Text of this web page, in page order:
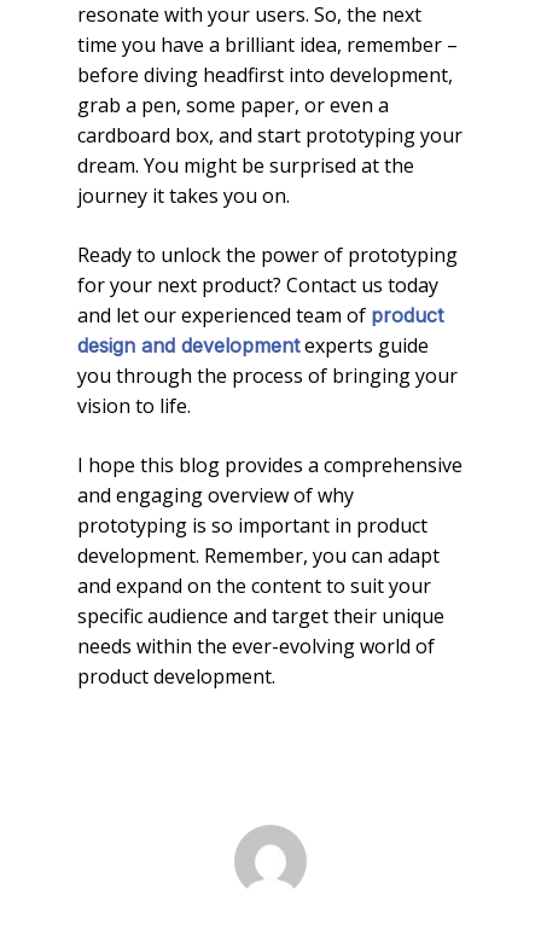
resonate with your users. So, the next
time you have a brilliant idea, remember –
before diving headfirst into development,
grab a pen, some paper, or even a
cardboard box, and start prototyping your
dream. You might be surprised at the
journey it takes you on.
Ready to unlock the power of prototyping
for your next product? Contact us today
and let our experienced team of product
design and developmentexperts guide
you through the process of bringing your
vision to life.
I hope this blog provides a comprehensive
and engaging overview of why
prototyping is so important in product
development. Remember, you can adapt
and expand on the content to suit your
specific audience and target their unique
needs within the ever-evolving world of
product development.